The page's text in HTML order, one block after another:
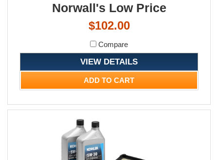
Norwall's Low Price
$102.00
Compare
VIEW DETAILS
ADD TO CART